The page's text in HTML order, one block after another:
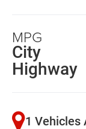
MPG
City
Highway
1 Vehicles